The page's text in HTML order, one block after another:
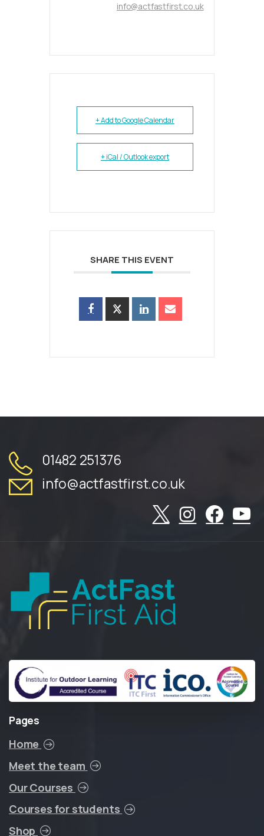
info@actfastfirst.co.uk
+ Add to Google Calendar
+ iCal / Outlook export
SHARE THIS EVENT
01482 251376
info@actfastfirst.co.uk
Pages
Home
Meet the team
Our Courses
Courses for students
Shop